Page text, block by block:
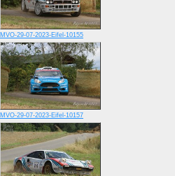
MVO-29-07-2023-Eifel-10155
MVO-29-07-2023-Eifel-10157